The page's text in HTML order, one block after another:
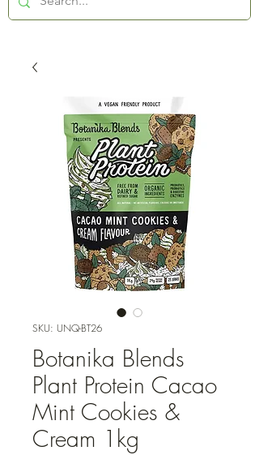
SKU: UNQ-BT26
Botanika Blends
Plant Protein Cacao
Mint Cookies &
Cream 1kg